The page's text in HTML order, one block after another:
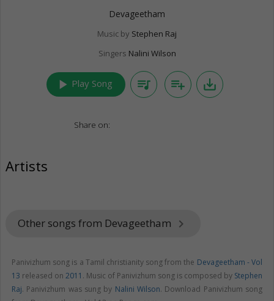
Devageetham
Music by Stephen Raj
Singers Nalini Wilson
play_arrow Play Song queue_music playlist_add save_alt
Share on:
Artists
Other songs from Devageetham keyboard_arrow_right
Panivizhum song is a Tamil christianity song from the Devageetham - Vol
13 released on 2011 . Music of Panivizhum song is composed by Stephen
Raj. Panivizhum was sung by Nalini Wilson. Download Panivizhum song